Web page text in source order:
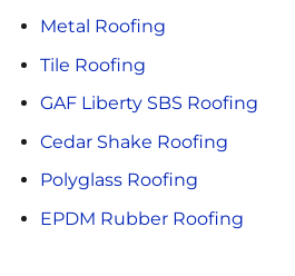
Metal Roofing
Tile Roofing
GAF Liberty SBS Roofing
Cedar Shake Roofing
Polyglass Roofing
EPDM Rubber Roofing